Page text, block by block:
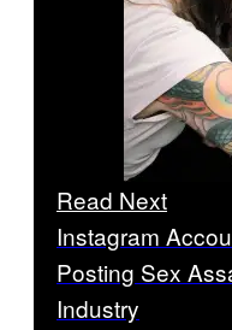
Read Next
Instagram
Posting Sex
Industry